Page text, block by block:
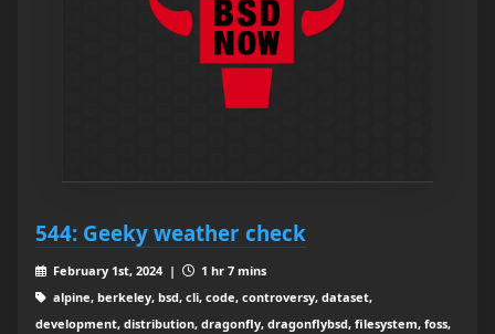
544: Geeky weather check
February 1st, 2024 |
1 hr 7 mins
alpine, berkeley, bsd, cli, code, controversy, dataset,
development, distribution, dragonfly, dragonflybsd, filesystem, foss,